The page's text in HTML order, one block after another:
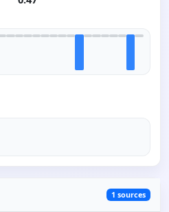
1 sources